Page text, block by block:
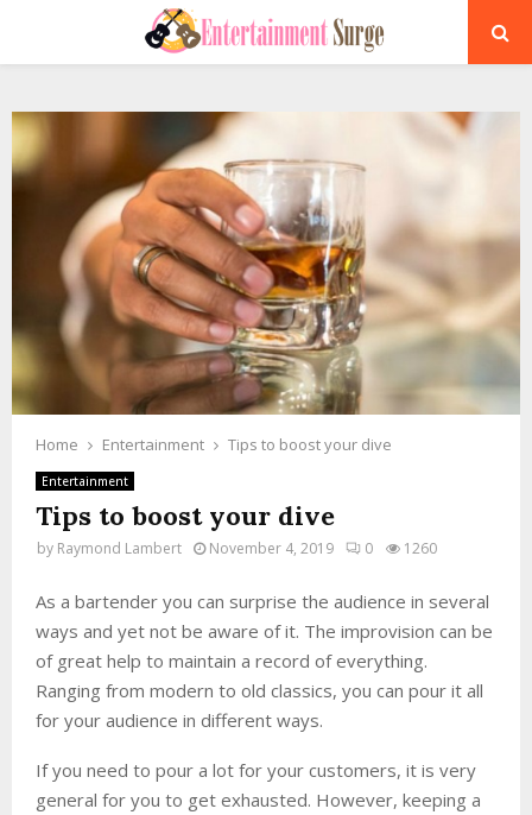
Home Entertainment Tips to boost your dive
Entertainment
Tips to boost your dive
by Raymond Lambert November 4, 2019 0 1260
As a bartender you can surprise the audience in several
ways and yet not be aware of it. The improvision can be
of great help to maintain a record of everything.
Ranging from modern to old classics, you can pour it all
for your audience in different ways.
If you need to pour a lot for your customers, it is very
general for you to get exhausted. However, keeping a